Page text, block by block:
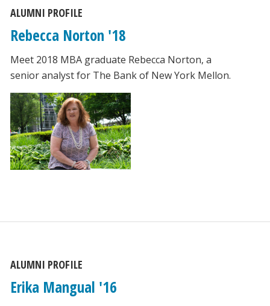
ALUMNI PROFILE
Rebecca Norton '18
Meet 2018 MBA graduate Rebecca Norton, a
senior analyst for The Bank of New York Mellon.
ALUMNI PROFILE
Erika Mangual '16